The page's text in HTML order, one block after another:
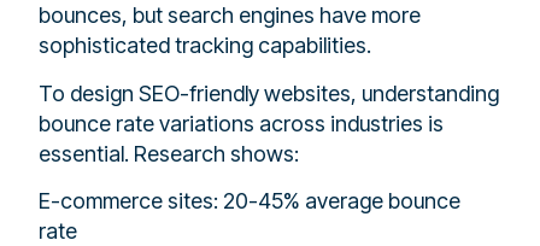
bounces, but search engines have more
sophisticated tracking capabilities.
To design SEO-friendly websites, understanding
bounce rate variations across industries is
essential. Research shows:
E-commerce sites: 20-45% average bounce
rate